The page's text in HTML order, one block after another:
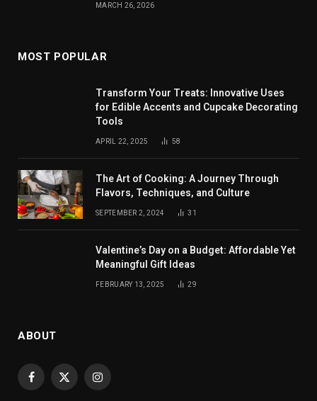
MARCH 26, 2026
MOST POPULAR
Transform Your Treats: Innovative Uses
for Edible Accents and Cupcake Decorating
Tools
APRIL 22, 2025 58
The Art of Cooking: A Journey Through
Flavors, Techniques, and Culture
SEPTEMBER 2, 2024 31
Valentine’s Day on a Budget: Affordable Yet
Meaningful Gift Ideas
FEBRUARY 13, 2025 29
ABOUT
Facebook
X
Instagram